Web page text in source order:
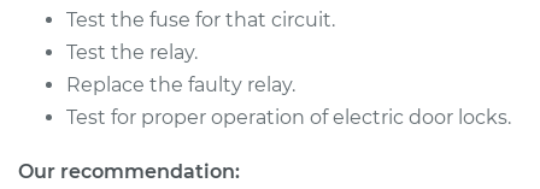
Estimate
Shop/Dealer Price $134.51 - $159.72
Test the fuse for that circuit.
Test the relay.
Replace the faulty relay.
Test for proper operation of electric door locks.
Our recommendation: